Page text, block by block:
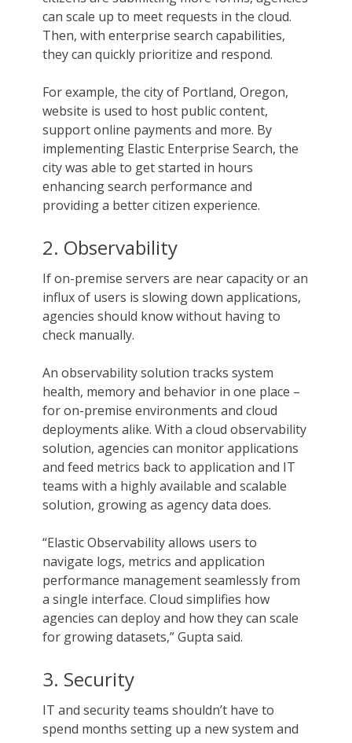
can scale up to meet requests in the cloud.
Then, with enterprise search capabilities,
they can quickly prioritize and respond.
For example, the city of Portland, Oregon,
website is used to host public content,
support online payments and more. By
implementing Elastic Enterprise Search, the
city was able to get started in hours
enhancing search performance and
providing a better citizen experience.
2. Observability
If on-premise servers are near capacity or an
influx of users is slowing down applications,
agencies should know without having to
check manually.
An observability solution tracks system
health, memory and behavior in one place –
for on-premise environments and cloud
deployments alike. With a cloud observability
solution, agencies can monitor applications
and feed metrics back to application and IT
teams with a highly available and scalable
solution, growing as agency data does.
“Elastic Observability allows users to
navigate logs, metrics and application
performance management seamlessly from
a single interface. Cloud simplifies how
agencies can deploy and how they can scale
for growing datasets,” Gupta said.
3. Security
IT and security teams shouldn’t have to
spend months setting up a new system and